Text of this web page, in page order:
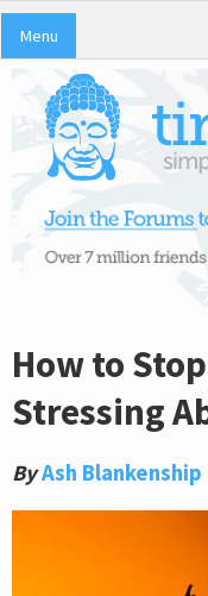
Menu
How to
Stressing
ByAsh Blankenship